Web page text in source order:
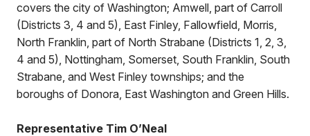
covers the city of Washington; Amwell, part of Carroll
(Districts 3, 4 and 5), East Finley, Fallowfield, Morris,
North Franklin, part of North Strabane (Districts 1, 2, 3,
4 and 5), Nottingham, Somerset, South Franklin, South
Strabane, and West Finley townships; and the
boroughs of Donora, East Washington and Green Hills.
Representative Tim O’Neal